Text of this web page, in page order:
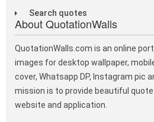
Search quotes
About QuotationWalls
QuotationWalls.com is an online
images for desktop wallpaper,
cover, Whatsapp DP, Instagram pic
mission is to provide beautiful
website and application.